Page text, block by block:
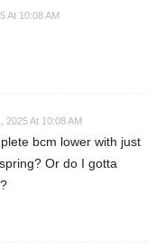
At 10:08 AM
2025 At 10:08 AM
bcm lower with just
Or do I gotta